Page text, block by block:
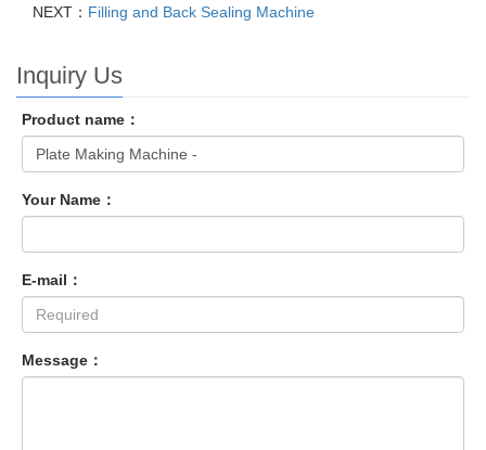
NEXT： Filling and Back Sealing Machine
Inquiry Us
Product name：
Your Name：
E-mail：
Message：